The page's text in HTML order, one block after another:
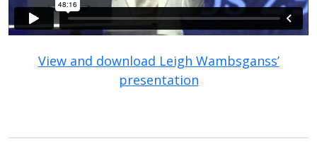
View and download Leigh Wambsganss’
presentation